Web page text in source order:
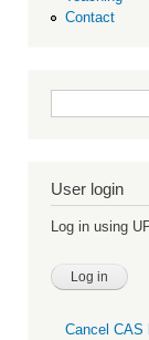
Contact
Search form
User login
Log in using
Cancel CAS